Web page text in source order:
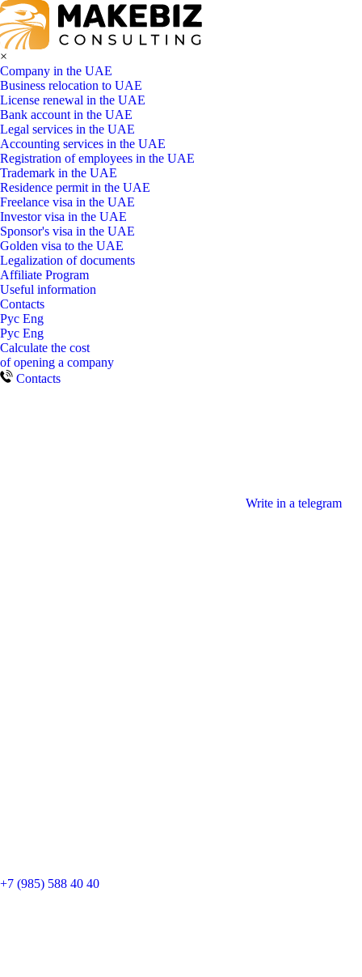
×
Company in the UAE
Business relocation to UAE
License renewal in the UAE
Bank account in the UAE
Legal services in the UAE
Accounting services in the UAE
Registration of employees in the UAE
Trademark in the UAE
Residence permit in the UAE
Freelance visa in the UAE
Investor visa in the UAE
Sponsor's visa in the UAE
Golden visa to the UAE
Legalization of documents
Affiliate Program
Useful information
Contacts
Рус Eng
Рус Eng
Calculate the cost
of opening a company
Contacts
Write in a telegram
+7 (985) 588 40 40